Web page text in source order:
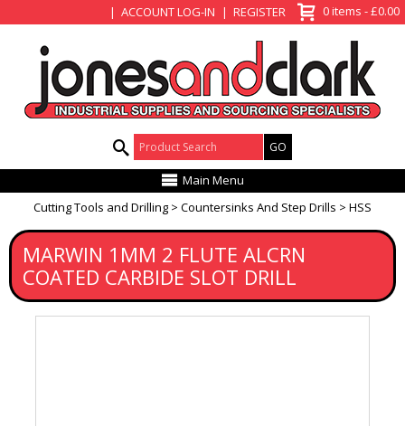
ACCOUNT LOG-IN REGISTER 0 items - £0.00
Product Search:
Main Menu
Cutting Tools and Drilling
Countersinks And Step Drills HSS
MARWIN 1MM 2 FLUTE ALCRN
COATED CARBIDE SLOT DRILL